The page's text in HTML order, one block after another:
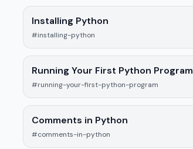
Installing Python
#installing-python
Running Your First Python Program
#running-your-first-python-program
Comments in Python
#comments-in-python